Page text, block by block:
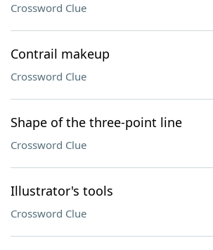
Crossword Clue
Contrail makeup
Crossword Clue
Shape of the three-point line
Crossword Clue
Illustrator's tools
Crossword Clue